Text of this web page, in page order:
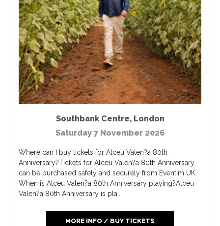
Southbank Centre, London
Saturday 7 November 2026
Where can I buy tickets for Alceu Valen?a 80th
Anniversary?Tickets for Alceu Valen?a 80th Anniversary
can be purchased safely and securely from Eventim UK.
When is Alceu Valen?a 80th Anniversary playing?Alceu
Valen?a 80th Anniversary is pla...
MORE INFO / BUY TICKETS